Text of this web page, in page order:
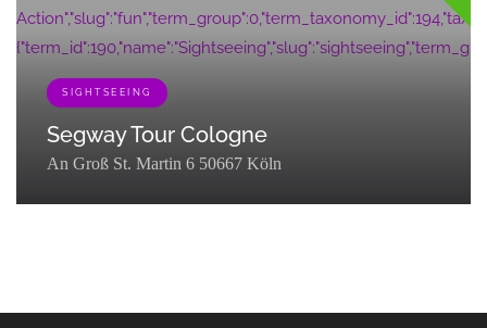
SIGHTSEEING
Segway Tour Cologne
An Groß St. Martin 6 50667 Köln